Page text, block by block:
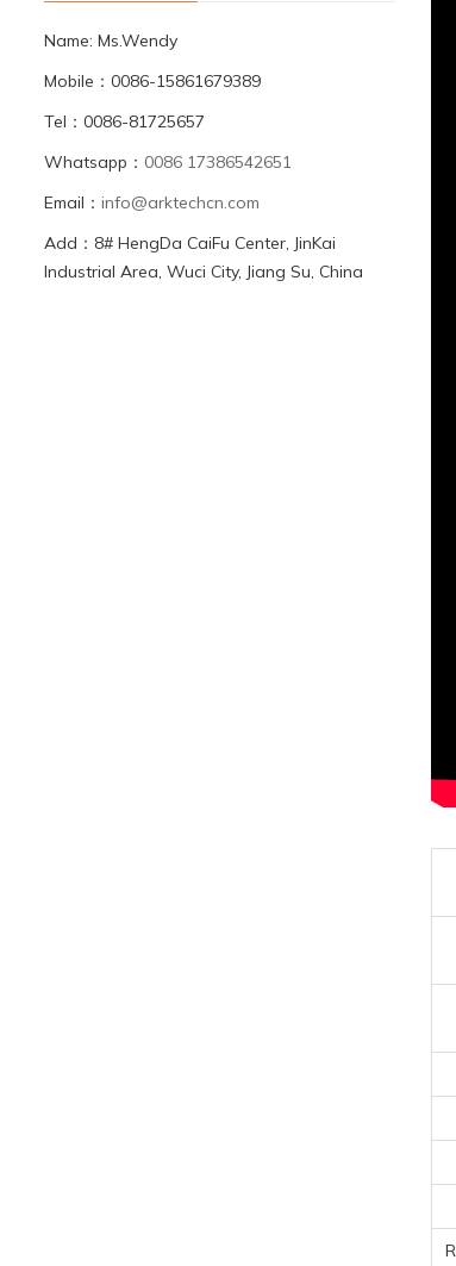
Name: Ms.Wendy
Mobile：0086-15861679389
Tel：0086-81725657
Whatsapp： 0086 17386542651
Email： info@arktechcn.com
Add：8# HengDa CaiFu Center, JinKai
Industrial Area, Wuci City, Jiang Su, China